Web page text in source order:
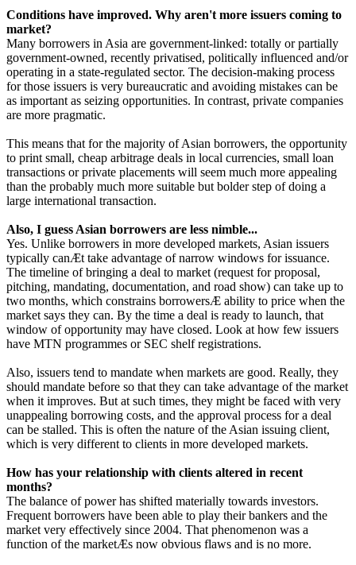
Conditions have improved. Why aren't more issuers coming to
market?
Many borrowers in Asia are government-linked: totally or partially
government-owned, recently privatised, politically influenced and/or
operating in a state-regulated sector. The decision-making process
for those issuers is very bureaucratic and avoiding mistakes can be
as important as seizing opportunities. In contrast, private companies
are more pragmatic.
This means that for the majority of Asian borrowers, the opportunity
to print small, cheap arbitrage deals in local currencies, small loan
transactions or private placements will seem much more appealing
than the probably much more suitable but bolder step of doing a
large international transaction.
Also, I guess Asian borrowers are less nimble...
Yes. Unlike borrowers in more developed markets, Asian issuers
typically canÆt take advantage of narrow windows for issuance.
The timeline of bringing a deal to market (request for proposal,
pitching, mandating, documentation, and road show) can take up to
two months, which constrains borrowersÆ ability to price when the
market says they can. By the time a deal is ready to launch, that
window of opportunity may have closed. Look at how few issuers
have MTN programmes or SEC shelf registrations.
Also, issuers tend to mandate when markets are good. Really, they
should mandate before so that they can take advantage of the market
when it improves. But at such times, they might be faced with very
unappealing borrowing costs, and the approval process for a deal
can be stalled. This is often the nature of the Asian issuing client,
which is very different to clients in more developed markets.
How has your relationship with clients altered in recent
months?
The balance of power has shifted materially towards investors.
Frequent borrowers have been able to play their bankers and the
market very effectively since 2004. That phenomenon was a
function of the marketÆs now obvious flaws and is no more.